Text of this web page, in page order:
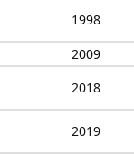
1998
2009
2018
2019